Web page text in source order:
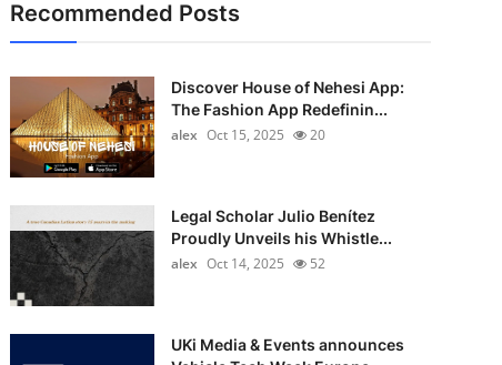
Recommended Posts
Discover House of Nehesi App:
The Fashion App Redefinin...
alex Oct 15, 2025 20
Legal Scholar Julio Benítez
Proudly Unveils his Whistle...
alex Oct 14, 2025 52
UKi Media & Events announces